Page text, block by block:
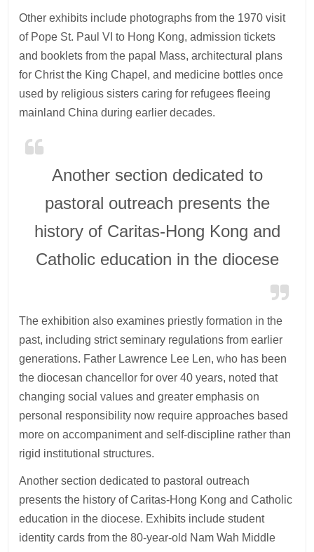
Other exhibits include photographs from the 1970 visit
of Pope St. Paul VI to Hong Kong, admission tickets
and booklets from the papal Mass, architectural plans
for Christ the King Chapel, and medicine bottles once
used by religious sisters caring for refugees fleeing
mainland China during earlier decades.
Another section dedicated to
pastoral outreach presents the
history of Caritas-Hong Kong and
Catholic education in the diocese
The exhibition also examines priestly formation in the
past, including strict seminary regulations from earlier
generations. Father Lawrence Lee Len, who has been
the diocesan chancellor for over 40 years, noted that
changing social values and greater emphasis on
personal responsibility now require approaches based
more on accompaniment and self-discipline rather than
rigid institutional structures.
Another section dedicated to pastoral outreach
presents the history of Caritas-Hong Kong and Catholic
education in the diocese. Exhibits include student
identity cards from the 80-year-old Nam Wah Middle